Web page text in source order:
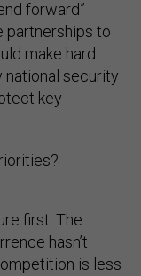
forward”
partnerships to
make hard
security
key
first. The
hasn’t
is less